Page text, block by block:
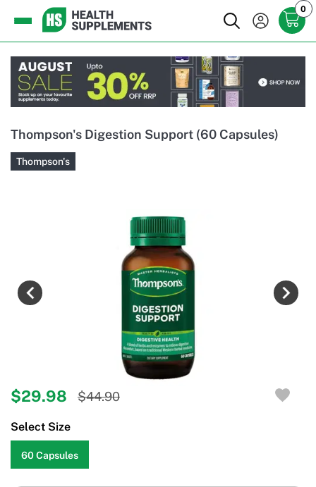
0
Thompson's Digestion Support (60 Capsules)
Thompson's
$29.98 $44.90
Select Size
60 Capsules